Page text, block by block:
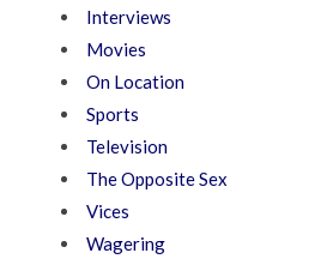
Interviews
Movies
On Location
Sports
Television
The Opposite Sex
Vices
Wagering